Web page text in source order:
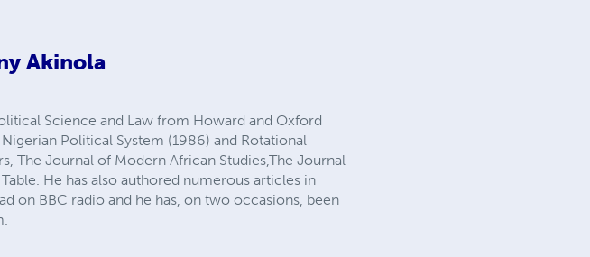
Akinola
Science and Law from Howard and Oxford
Political System (1986) and Rotational
The Journal of Modern African Studies,The Journal
He has also authored numerous articles in
on BBC radio and he has, on two occasions, been